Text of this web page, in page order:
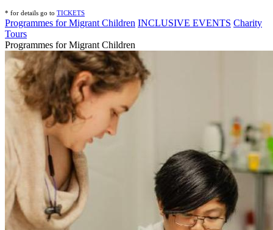
* for details go to TICKETS
Programmes for Migrant Children INCLUSIVE EVENTS Charity
Tours
Programmes for Migrant Children